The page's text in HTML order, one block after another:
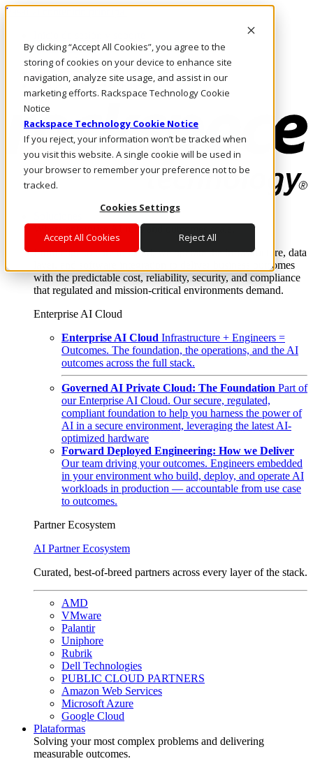
By clicking “Accept All Cookies”, you agree to the
storing of cookies on your device to enhance site
navigation, analyze site usage, and assist in our
marketing efforts. Rackspace Technology Cookie
Notice
Rackspace Technology Cookie Notice
If you reject, your information won’t be tracked when
you visit this website. A single cookie will be used in
your browser to remember your preference not to be
tracked.
Cookies Settings
Accept All Cookies Reject All
Pasar al contenido principal
LLÁMENOS
Inversionistas
Mercado
ACCESO Y SOPORTE
Where enterprise AI runs and outcomes scale.
From edge to core to cloud, we operate the infrastructure, data
layer, and software integration to deliver business outcomes
with the predictable cost, reliability, security, and compliance
that regulated and mission-critical environments demand.
Enterprise AI Cloud
Enterprise AI Cloud Infrastructure + Engineers =
Outcomes. The foundation, the operations, and the AI
outcomes across the full stack.
Governed AI Private Cloud: The Foundation Part of
our Enterprise AI Cloud. Our secure, regulated,
compliant foundation to help you harness the power of
AI in a secure environment, leveraging the latest AI-
optimized hardware
Forward Deployed Engineering: How we Deliver
Our team driving your outcomes. Engineers embedded
in your environment who build, deploy, and operate AI
workloads in production — accountable from use case
to outcomes.
Partner Ecosystem
AI Partner Ecosystem
Curated, best-of-breed partners across every layer of the stack.
AMD
VMware
Palantir
Uniphore
Rubrik
Dell Technologies
PUBLIC CLOUD PARTNERS
Amazon Web Services
Microsoft Azure
Google Cloud
Plataformas
Solving your most complex problems and delivering
measurable outcomes.